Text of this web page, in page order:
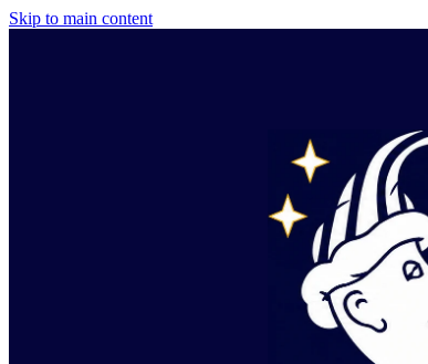
Skip to main content